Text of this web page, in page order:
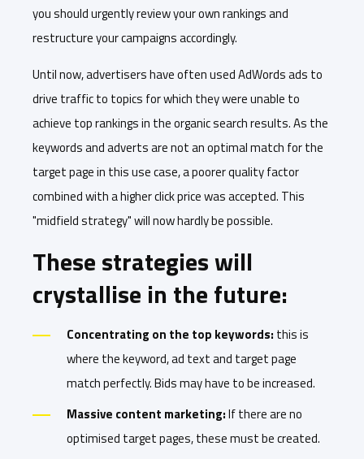
you should urgently review your own rankings and
restructure your campaigns accordingly.
Until now, advertisers have often used AdWords ads to
drive traffic to topics for which they were unable to
achieve top rankings in the organic search results. As the
keywords and adverts are not an optimal match for the
target page in this use case, a poorer quality factor
combined with a higher click price was accepted. This
"midfield strategy" will now hardly be possible.
These strategies will
crystallise in the future:
Concentrating on the top keywords: this is
where the keyword, ad text and target page
match perfectly. Bids may have to be increased.
Massive content marketing:If there are no
optimised target pages, these must be created.